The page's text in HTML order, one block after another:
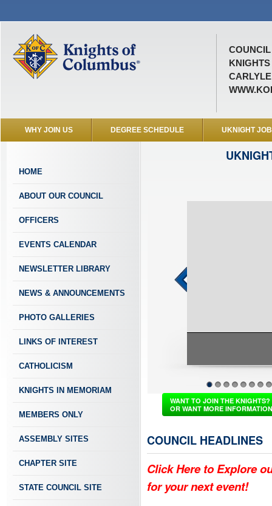
COUNCIL
WHY JOIN US DEGREE SCHEDULE UKNIGHT
HOME
ABOUT OUR COUNCIL
OFFICERS
EVENTS CALENDAR
NEWSLETTER LIBRARY
NEWS & ANNOUNCEMENTS
PHOTO GALLERIES
LINKS OF INTEREST
CATHOLICISM
KNIGHTS IN MEMORIAM
MEMBERS ONLY
ASSEMBLY SITES
CHAPTER SITE
STATE COUNCIL SITE
1 2 3 4 5 6 7 8
WANT TO JOIN THE KNIGHTS?
OR WANT MORE
COUNCIL HEADLINES
Click Here to Explore
for your next event!